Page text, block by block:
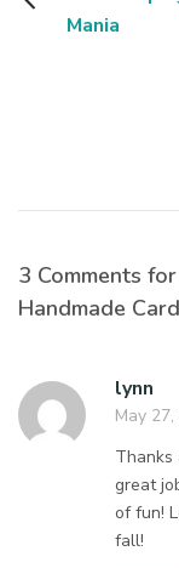
Mania
3 Comments
Handmade
lynn
May
Thanks
great
of fun!
fall!